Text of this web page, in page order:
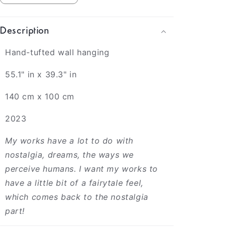
Description
Hand-tufted wall hanging
55.1" in x 39.3" in
140 cm x 100 cm
2023
My works have a lot to do with
nostalgia, dreams, the ways we
perceive humans. I want my works to
have a little bit of a fairytale feel,
which comes back to the nostalgia
part!